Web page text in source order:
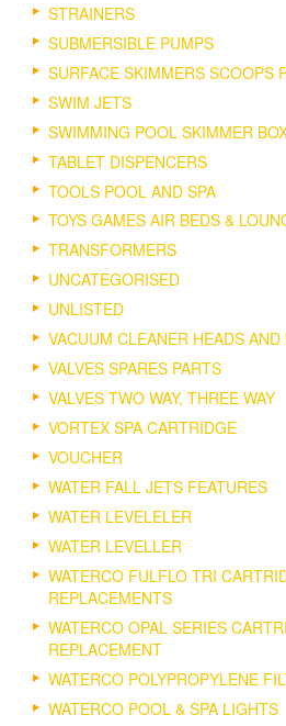
STRAINERS
SUBMERSIBLE PUMPS
SURFACE SKIMMERS SCOOPS
SWIM JETS
SWIMMING POOL SKIMMER
TABLET DISPENCERS
TOOLS POOL AND SPA
TOYS GAMES AIR BEDS &
TRANSFORMERS
UNCATEGORISED
UNLISTED
VACUUM CLEANER HEADS AND
VALVES SPARES PARTS
VALVES TWO WAY, THREE WAY
VORTEX SPA CARTRIDGE
VOUCHER
WATER FALL JETS FEATURES
WATER LEVELELER
WATER LEVELLER
WATERCO FULFLO TRI
REPLACEMENTS
WATERCO OPAL SERIES
REPLACEMENT
WATERCO POLYPROPYLENE
WATERCO POOL & SPA LIGHTS